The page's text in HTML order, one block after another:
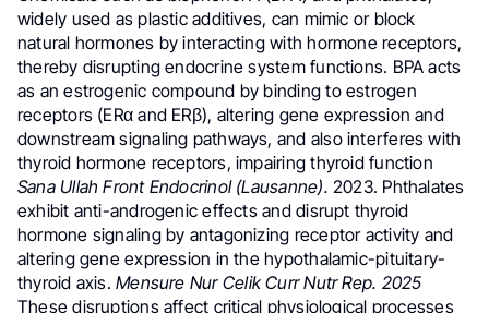
widely used as plastic additives, can mimic or block
natural hormones by interacting with hormone receptors,
thereby disrupting endocrine system functions. BPA acts
as an estrogenic compound by binding to estrogen
receptors (ERα and ERβ), altering gene expression and
downstream signaling pathways, and also interferes with
thyroid hormone receptors, impairing thyroid function
Sana Ullah Front Endocrinol (Lausanne). 2023. Phthalates
exhibit anti-androgenic effects and disrupt thyroid
hormone signaling by antagonizing receptor activity and
altering gene expression in the hypothalamic-pituitary-
thyroid axis.Mensure Nur Celik Curr Nutr Rep. 2025
These disruptions affect critical physiological processes